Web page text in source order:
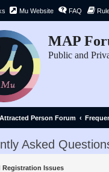
Mu Website FAQ
MAP
Public and
Person Forum
Asked
Registration Issues